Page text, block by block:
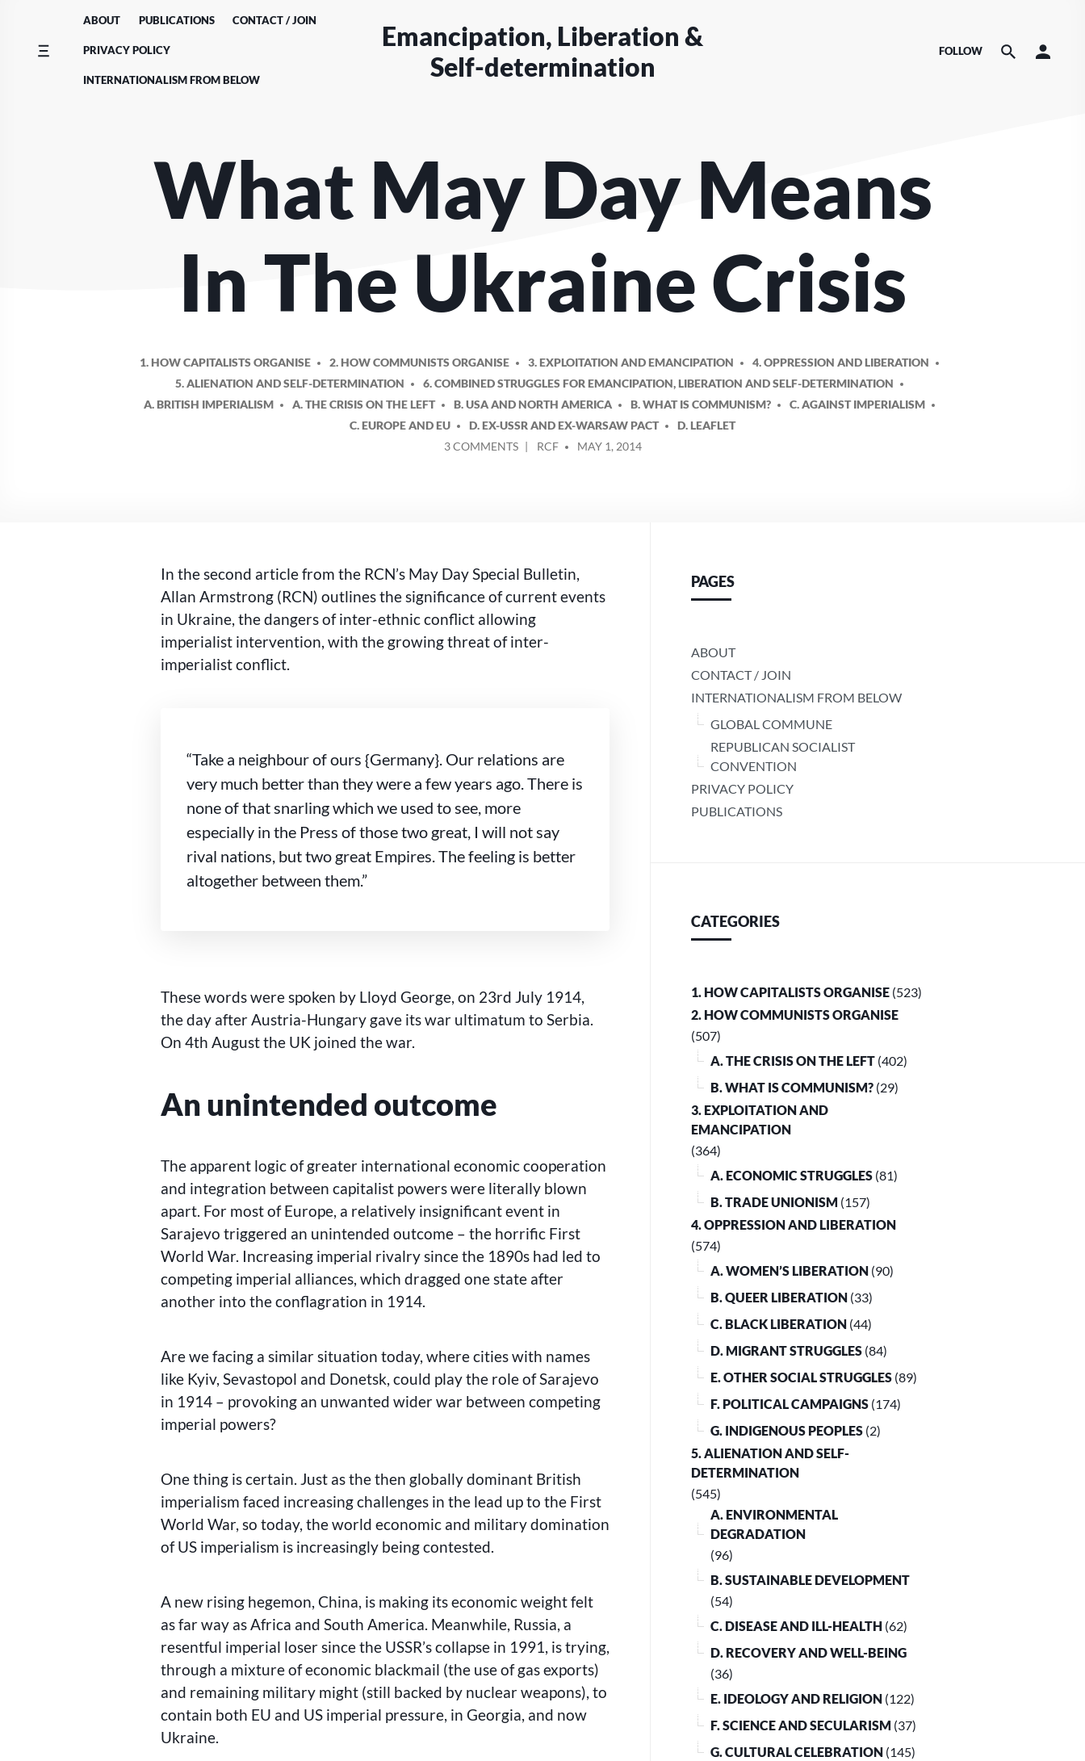
content
ABOUT PUBLICATIONS CONTACT / JOIN
PRIVACY POLICY
INTERNATIONALISM FROM BELOW
Emancipation, Liberation &
Self-determination
FOLLOW
What May Day Means
In The Ukraine Crisis
1. HOW CAPITALISTS ORGANISE 2. HOW COMMUNISTS ORGANISE 3. EXPLOITATION AND EMANCIPATION
4. OPPRESSION AND LIBERATION
5. ALIENATION AND SELF-DETERMINATION
6. COMBINED STRUGGLES FOR EMANCIPATION, LIBERATION AND SELF-DETERMINATION
A. BRITISH IMPERIALISM
A. THE CRISIS ON THE LEFT B. USA AND NORTH AMERICA B. WHAT IS COMMUNISM?
C. AGAINST IMPERIALISM
C. EUROPE AND EU
D. EX-USSR AND EX-WARSAW PACT
D. LEAFLET
3 COMMENTSON
CRISIS
POSTED
RCF MAY 1, 2014
In the second article from the RCN’s May Day Special Bulletin,
Allan Armstrong (RCN) outlines the significance of current events
in Ukraine, the dangers of inter-ethnic conflict allowing
imperialist intervention, with the growing threat of inter-
imperialist conflict.
“Take a neighbour of ours {Germany}. Our relations are
very much better than they were a few years ago. There is
none of that snarling which we used to see, more
especially in the Press of those two great, I will not say
rival nations, but two great Empires. The feeling is better
altogether between them.”
These words were spoken by Lloyd George, on 23rd July 1914,
the day after Austria-Hungary gave its war ultimatum to Serbia.
On 4th August the UK joined the war.
An unintended outcome
The apparent logic of greater international economic cooperation
and integration between capitalist powers were literally blown
apart. For most of Europe, a relatively insignificant event in
Sarajevo triggered an unintended outcome – the horrific First
World War. Increasing imperial rivalry since the 1890s had led to
competing imperial alliances, which dragged one state after
another into the conflagration in 1914.
Are we facing a similar situation today, where cities with names
like Kyiv, Sevastopol and Donetsk, could play the role of Sarajevo
in 1914 – provoking an unwanted wider war between competing
imperial powers?
One thing is certain. Just as the then globally dominant British
imperialism faced increasing challenges in the lead up to the First
World War, so today, the world economic and military domination
of US imperialism is increasingly being contested.
A new rising hegemon, China, is making its economic weight felt
as far way as Africa and South America. Meanwhile, Russia, a
resentful imperial loser since the USSR’s collapse in 1991, is trying,
through a mixture of economic blackmail (the use of gas exports)
and remaining military might (still backed by nuclear weapons), to
contain both EU and US imperial pressure, in Georgia, and now
Ukraine.
PAGES
ABOUT
CONTACT / JOIN
INTERNATIONALISM FROM BELOW
GLOBAL COMMUNE
REPUBLICAN SOCIALIST
CONVENTION
PRIVACY POLICY
PUBLICATIONS
CATEGORIES
1. HOW CAPITALISTS ORGANISE (523)
2. HOW COMMUNISTS ORGANISE
(507)
A. THE CRISIS ON THE LEFT (402)
B. WHAT IS COMMUNISM? (29)
3. EXPLOITATION AND
EMANCIPATION
(364)
A. ECONOMIC STRUGGLES (81)
B. TRADE UNIONISM (157)
4. OPPRESSION AND LIBERATION
(574)
A. WOMEN’S LIBERATION (90)
B. QUEER LIBERATION (33)
C. BLACK LIBERATION (44)
D. MIGRANT STRUGGLES (84)
E. OTHER SOCIAL STRUGGLES (89)
F. POLITICAL CAMPAIGNS (174)
G. INDIGENOUS PEOPLES (2)
5. ALIENATION AND SELF-
DETERMINATION
(545)
A. ENVIRONMENTAL
DEGRADATION
(96)
B. SUSTAINABLE DEVELOPMENT
(54)
C. DISEASE AND ILL-HEALTH (62)
D. RECOVERY AND WELL-BEING
(36)
E. IDEOLOGY AND RELIGION (122)
F. SCIENCE AND SECULARISM (37)
G. CULTURAL CELEBRATION (145)